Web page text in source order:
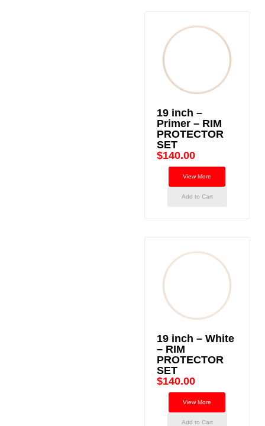
19 inch –
Primer – RIM
PROTECTOR
SET
$140.00
View More
Add to Cart
19 inch – White
– RIM
PROTECTOR
SET
$140.00
View More
Add to Cart